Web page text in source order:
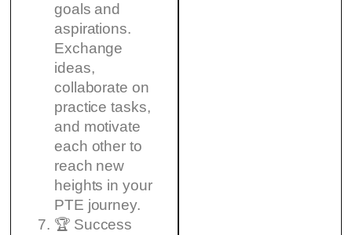
goals and
aspirations.
Exchange
ideas,
collaborate on
practice tasks,
and motivate
each other to
reach new
heights in your
PTE journey.
🏆 Success